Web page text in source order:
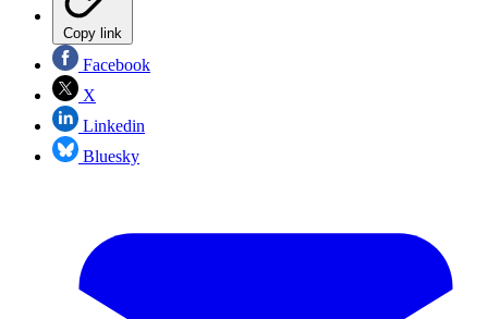
Copy link
Facebook
X
Linkedin
Bluesky